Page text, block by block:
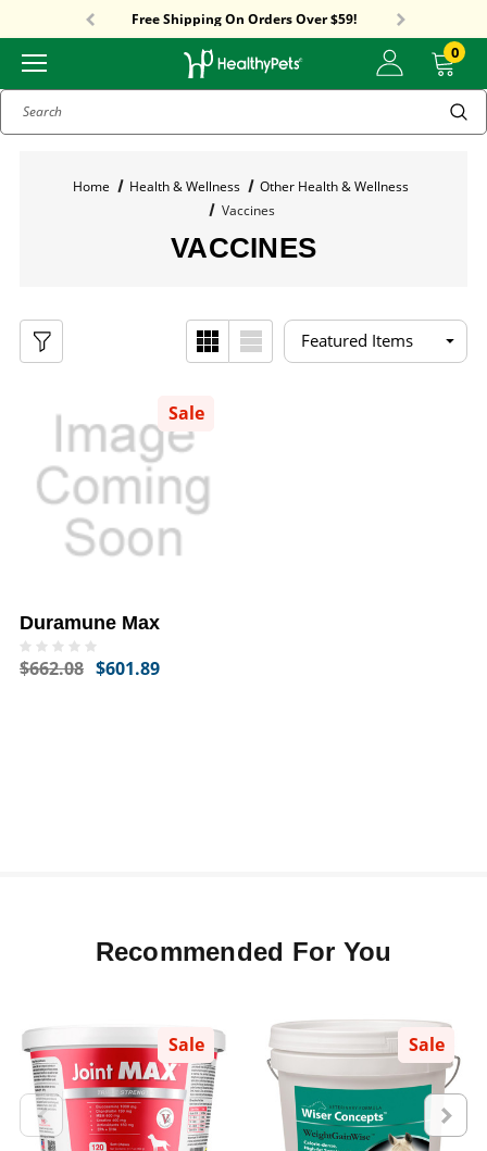
Free Shipping On Orders Over $59!
Sitewide Sale! 15% OFF! code: HP15
0
Search
Home Health & Wellness
Other Health & Wellness
Vaccines
VACCINES
Sale
Duramune Max
$662.08 $601.89
Recommended For You
Sale Sale